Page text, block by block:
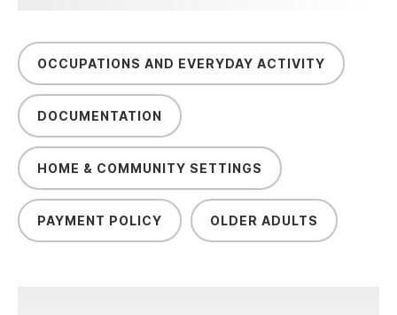
OCCUPATIONS AND EVERYDAY ACTIVITY
DOCUMENTATION
HOME & COMMUNITY SETTINGS
PAYMENT POLICY OLDER ADULTS